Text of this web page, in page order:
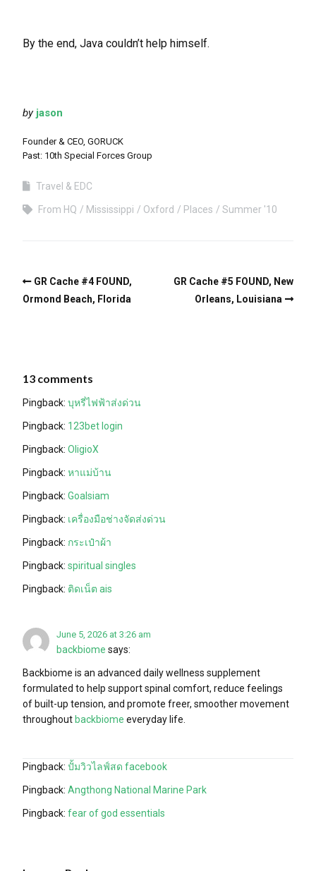
By the end, Java couldn’t help himself.
by jason
Founder & CEO, GORUCK
Past: 10th Special Forces Group
Travel & EDC
From HQ Mississippi Oxford Places Summer '10
GR Cache #4 FOUND,
Ormond Beach, Florida
GR Cache #5 FOUND, New
Orleans, Louisiana
13 comments
Pingback: บุหรี่ไฟฟ้าส่งด่วน
Pingback: 123bet login
Pingback: OligioX
Pingback: หาแม่บ้าน
Pingback: Goalsiam
Pingback: เครื่องมือช่างจัดส่งด่วน
Pingback: กระเป๋าผ้า
Pingback: spiritual singles
Pingback: ติดเน็ต ais
June 5, 2026 at 3:26 am
backbiome says:
Backbiome is an advanced daily wellness supplement
formulated to help support spinal comfort, reduce feelings
of built-up tension, and promote freer, smoother movement
throughout backbiome everyday life.
Pingback: ปั้มวิวไลฟ์สด facebook
Pingback: Angthong National Marine Park
Pingback: fear of god essentials